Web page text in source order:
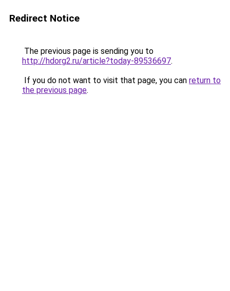
Redirect Notice
The previous page is sending you to
http://hdorg2.ru/article?today-89536697.
If you do not want to visit that page, you can return to
the previous page.